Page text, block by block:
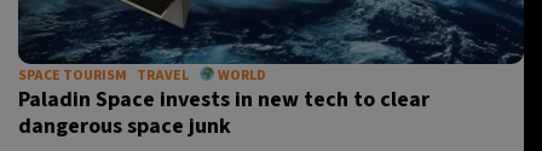
SPACE TOURISM TRAVEL WORLD
Paladin Space invests in new tech to clear
dangerous space junk